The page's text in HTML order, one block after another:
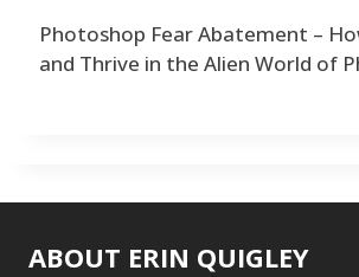
Photoshop Fear Abatement –
and Thrive in the Alien World of
ABOUT ERIN QUIGLEY